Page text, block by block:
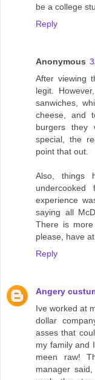
be a college
Reply
Anonymous
After viewing
legit.
sanwiches,
cheese, and
burgers they
special, the
point that out.
Also, things
experience
saying all
There is
please, have
Reply
Angery
Ive worked at
dollar
asses that
my family and
meen raw!
manager